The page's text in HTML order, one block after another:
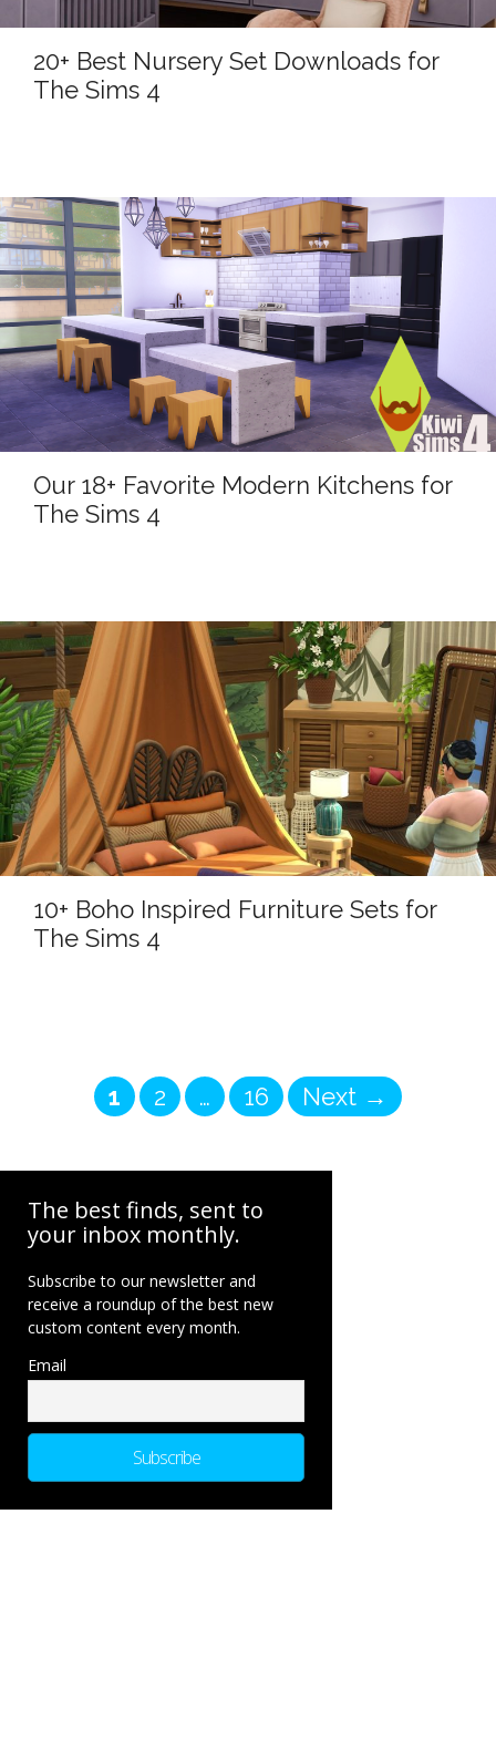
20+ Best Nursery Set Downloads for
The Sims 4
Our 18+ Favorite Modern Kitchens for
The Sims 4
10+ Boho Inspired Furniture Sets for
The Sims 4
Page
1 Page
2 … Page
16 Next →
The best finds, sent to
your inbox monthly.
Subscribe to our newsletter and
receive a roundup of the best new
custom content every month.
Email